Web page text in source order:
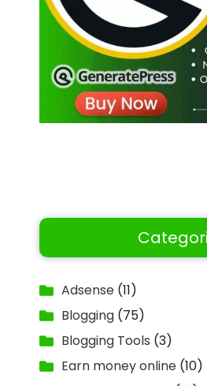
Adsense (11)
Blogging (75)
Blogging Tools (3)
Earn money online (10)